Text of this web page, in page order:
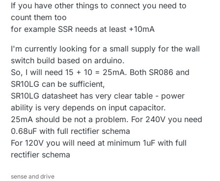
If you have other things to connect you need to
count them too
for example SSR needs at least +10mA
I'm currently looking for a small supply for the wall
switch build based on arduino.
So, I will need 15 + 10 = 25mA. Both SR086 and
SR10LG can be sufficient,
SR10LG datasheet has very clear table - power
ability is very depends on input capacitor.
25mA should be not a problem. For 240V you need
0.68uF with full rectifier schema
For 120V you will need at minimum 1uF with full
rectifier schema
sense and drive